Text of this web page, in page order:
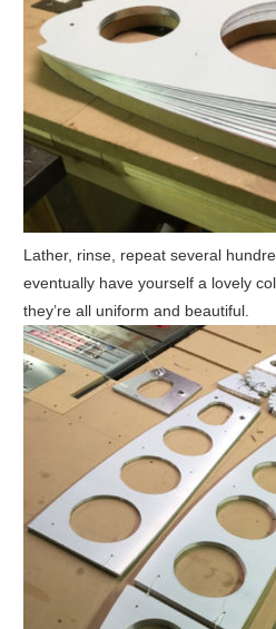
Lather, rinse, repeat several
eventually have yourself a lovely
they’re all uniform and beautiful.